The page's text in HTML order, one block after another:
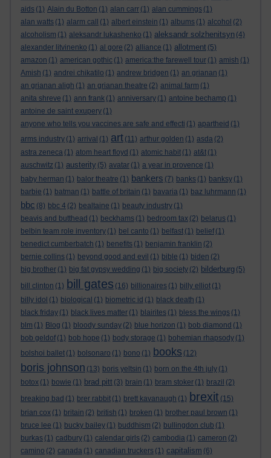
aids (1) Alain du Botton (1) alan carr (1) alan cummings (1)
alan watts (1) alarm call (1) albert einstein (1) albums (1) alcohol (2)
alcoholism (1) aleksandr lukashenko (1) aleksandr solzhenitsyn (4)
alexander litvinenko (1) al gore (2) alliance (1) allotment (5)
amazon (1) american gothic (1) america:the farewell tour (1) amish (1)
Amish (1) andrei chikatilo (1) andrew bridgen (1) an grianan (1)
an grianan aligh (1) an grianan theatre (2) animal farm (1)
anita shreve (1) ann frank (1) anniversary (1) antoine bechamp (1)
antoine de saint exupery (1)
anyone who tells you vaccines are safe and effecti (1) apartheid (1)
arms industry (1) arrival (1) art (11) arthur golden (1) asda (2)
astra zeneca (1) atom heart floyd (1) atomic habit (1) at&t (1)
auschwitz (1) austerity (5) avatar (1) a year in provence (1)
baby herman (1) balor theatre (1) bankers (7) banks (1) banksy (1)
barbie (1) batman (1) battle of britain (1) bavaria (1) baz luhrmann (1)
bbc (8) bbc 4 (2) bealtaine (1) beauty industry (1)
beavis and butthead (1) beckhams (1) bedroom tax (2) belarus (1)
belbin team role inventory (1) bel canto (1) belfast (1) belief (1)
benedict cumberbatch (1) benefits (1) benjamin franklin (2)
bernie collins (1) beyond good and evil (1) bible (1) biden (2)
big brother (1) big fat gypsy wedding (1) big society (2) bilderburg (5)
bill clinton (1) bill gates (16) billionaires (1) billy elliot (1)
billy idol (1) biological (1) biometric id (1) black death (1)
black friday (1) black lives matter (1) blairites (1) bless the wings (1)
blm (1) Blog (1) bloody sunday (2) blue horizon (1) bob diamond (1)
bob geldof (1) bob hope (1) body storage (1) bohemian rhapsody (1)
bolshoi ballet (1) bolsonaro (1) bono (1) books (12)
boris johnson (13) boris yeltsin (1) born on the 4th july (1)
botox (1) bowie (1) brad pitt (3) brain (1) bram stoker (1) brazil (2)
breaking bad (1) brer rabbit (1) brett kavanaugh (1) brexit (15)
brian cox (1) britain (2) british (1) broken (1) brother paul brown (1)
bruce lee (1) bucky bailey (1) buddhism (2) bullingdon club (1)
burkas (1) cadbury (1) calendar girls (2) cambodia (1) cameron (2)
camino (2) canada (1) canadian truckers (1) capitalism (6)